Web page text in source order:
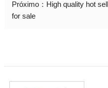
Próximo： High quality hot
for sale